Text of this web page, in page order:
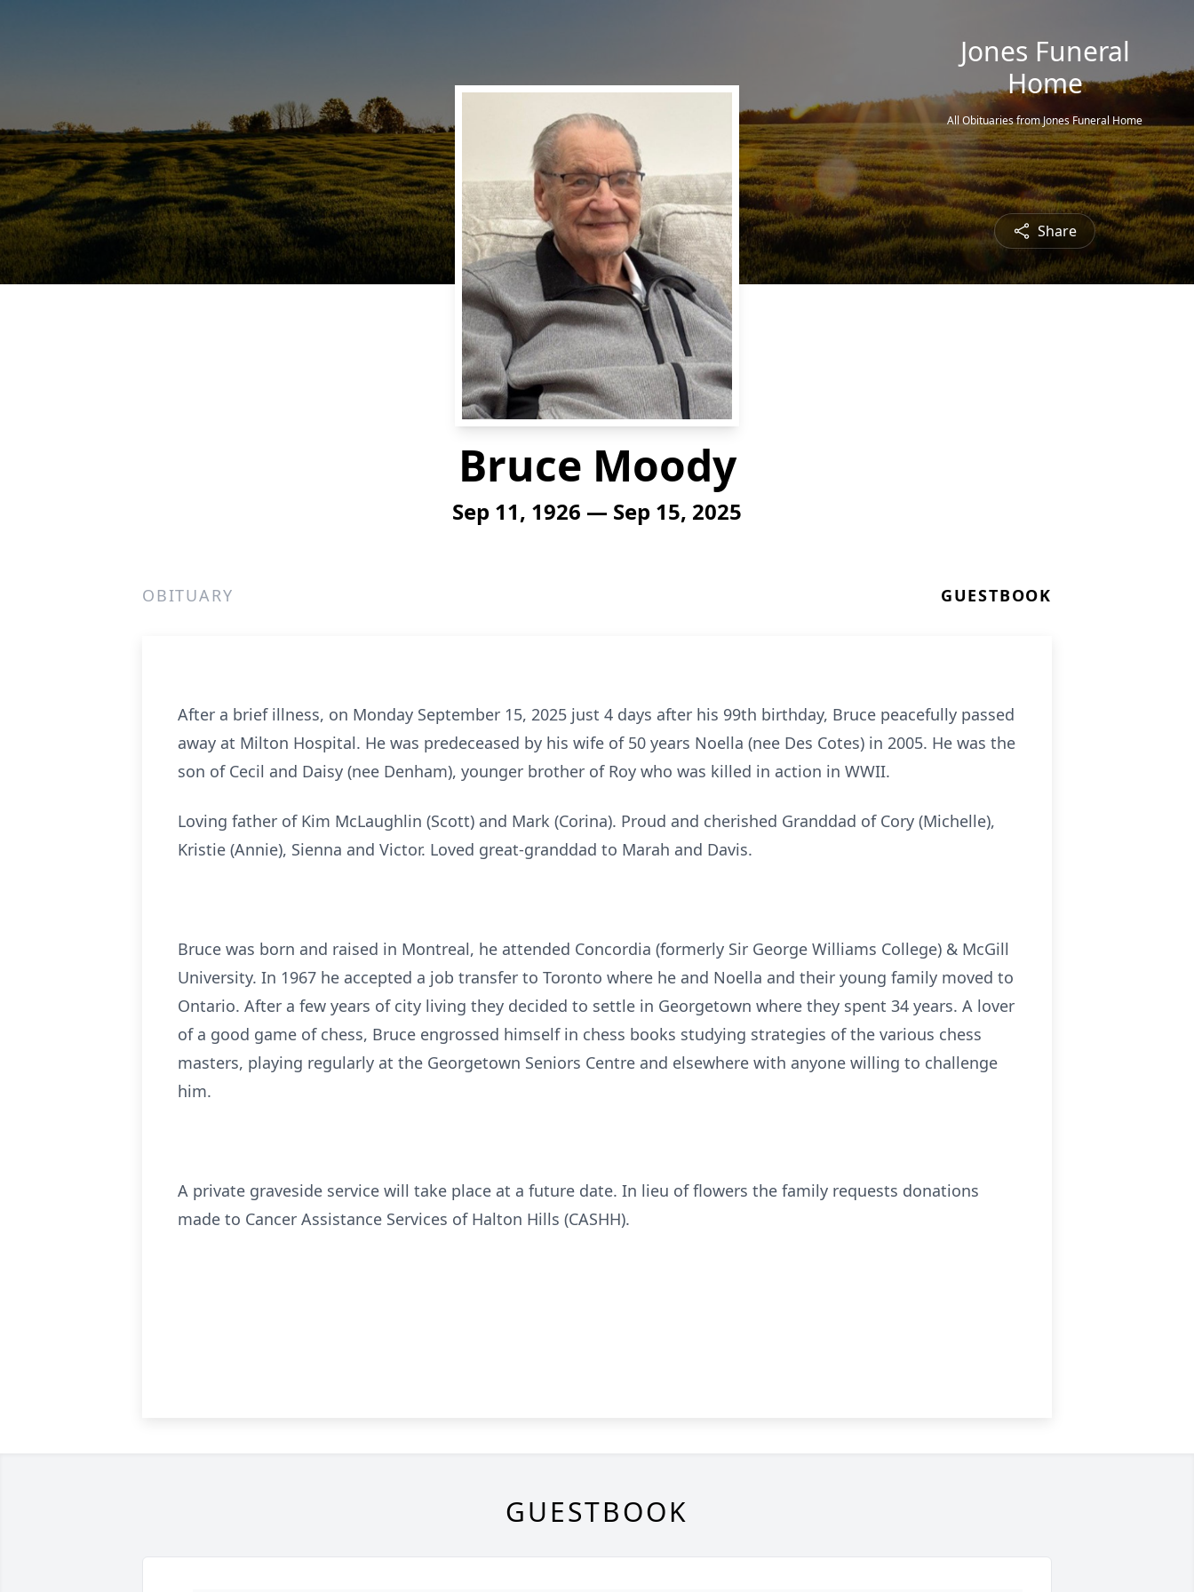
Jones Funeral
Home
All Obituaries from Jones Funeral Home
Share
Bruce Moody
Sep 11, 1926 — Sep 15, 2025
OBITUARY GUESTBOOK
After a brief illness, on Monday September 15, 2025 just 4 days after his 99th birthday, Bruce peacefully passed
away at Milton Hospital. He was predeceased by his wife of 50 years Noella (nee Des Cotes) in 2005. He was the
son of Cecil and Daisy (nee Denham), younger brother of Roy who was killed in action in WWII.
Loving father of Kim McLaughlin (Scott) and Mark (Corina). Proud and cherished Granddad of Cory (Michelle),
Kristie (Annie), Sienna and Victor. Loved great-granddad to Marah and Davis.
Bruce was born and raised in Montreal, he attended Concordia (formerly Sir George Williams College) & McGill
University. In 1967 he accepted a job transfer to Toronto where he and Noella and their young family moved to
Ontario. After a few years of city living they decided to settle in Georgetown where they spent 34 years. A lover
of a good game of chess, Bruce engrossed himself in chess books studying strategies of the various chess
masters, playing regularly at the Georgetown Seniors Centre and elsewhere with anyone willing to challenge
him.
A private graveside service will take place at a future date. In lieu of flowers the family requests donations
made to Cancer Assistance Services of Halton Hills (CASHH).
GUESTBOOK